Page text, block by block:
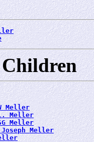
Children
Meller
Meller
Meller
Meller